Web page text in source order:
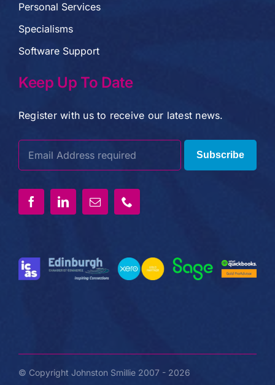
Personal Services
Specialisms
Software Support
Keep Up To Date
Register with us to receive our latest news.
Subscribe
© Copyright Johnston Smillie 2007 - 2026